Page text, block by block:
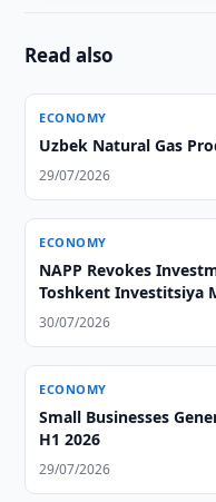
Read also
ECONOMY
Uzbek Natural Gas
29/07/2026
ECONOMY
NAPP Revokes
Toshkent Investitsiya
30/07/2026
ECONOMY
Small Businesses
H1 2026
29/07/2026